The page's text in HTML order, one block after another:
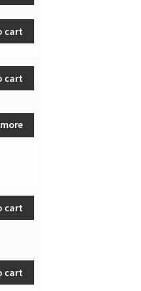
cart
cart
cart
cart